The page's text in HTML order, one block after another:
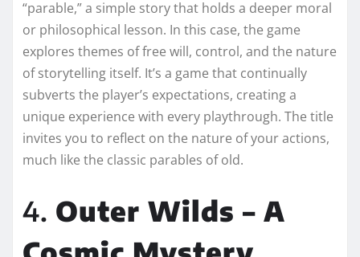
“parable,” a simple story that holds a deeper moral
or philosophical lesson. In this case, the game
explores themes of free will, control, and the nature
of storytelling itself. It’s a game that continually
subverts the player’s expectations, creating a
unique experience with every playthrough. The title
invites you to reflect on the nature of your actions,
much like the classic parables of old.
4. Outer Wilds – A